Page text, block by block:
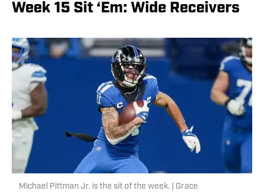
Week 15 Sit ‘Em: Wide Receivers
Michael Pittman Jr. is the sit of the week. | Grace